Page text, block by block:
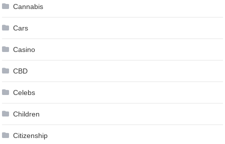
Cannabis
Cars
Casino
CBD
Celebs
Children
Citizenship